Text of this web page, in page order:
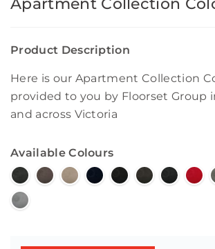
Apartment Collection
Product Description
Here is our Apartment Collection
provided to you by Floorset Group
and across Victoria
Available Colours